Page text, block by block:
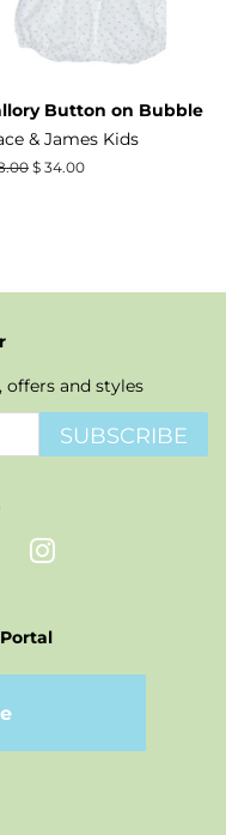
Button on Bubble
& James Kids
Sale
$ 34.00
and styles
SUBSCRIBE
PinterestInstagram